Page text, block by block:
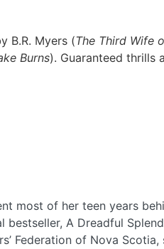
B.R. Myers (The Third Wife
Burns). Guaranteed thrills
most of her teen years
A Dreadful
Federation of Nova